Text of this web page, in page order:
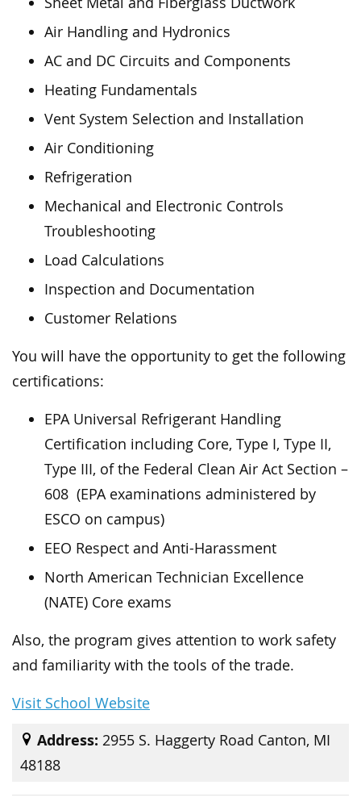
Air Handling and Hydronics
AC and DC Circuits and Components
Heating Fundamentals
Vent System Selection and Installation
Air Conditioning
Refrigeration
Mechanical and Electronic Controls
Troubleshooting
Load Calculations
Inspection and Documentation
Customer Relations
You will have the opportunity to get the following
certifications:
EPA Universal Refrigerant Handling
Certification including Core, Type I, Type II,
Type III, of the Federal Clean Air Act Section –
608 (EPA examinations administered by
ESCO on campus)
EEO Respect and Anti-Harassment
North American Technician Excellence
(NATE) Core exams
Also, the program gives attention to work safety
and familiarity with the tools of the trade.
Visit School Website
Address: 2955 S. Haggerty Road Canton, MI
48188